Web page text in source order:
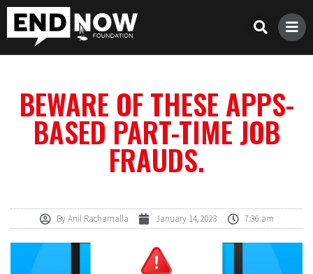
BEWARE OF THESE APPS-
BASED PART-TIME JOB
FRAUDS.
ByAnil Rachamalla January 14, 2023 7:36 am